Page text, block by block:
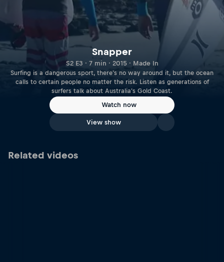
Snapper
S2 E3 · 7 min · 2015 · Made In
Surfing is a dangerous sport, there's no way around it, but the ocean
calls to certain people no matter the risk. Listen as generations of
surfers talk about Australia's Gold Coast.
Watch now
View show
Related videos